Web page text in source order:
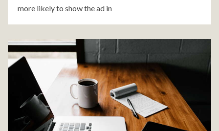
more likely to show the ad in